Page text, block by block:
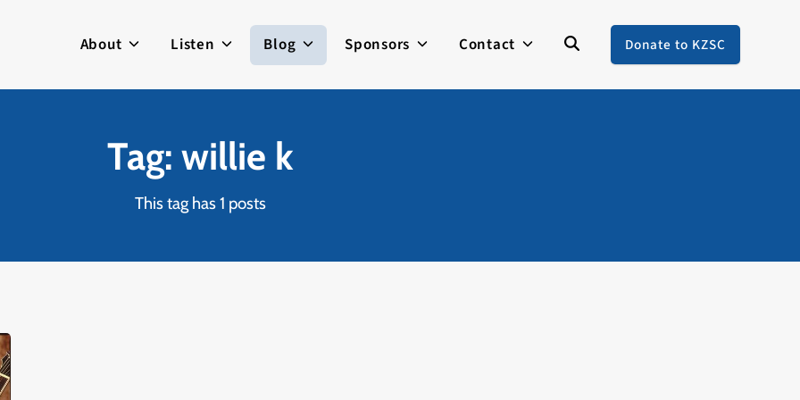
About Listen Blog Sponsors Contact Donate to KZSC
Tag: willie k
This tag has 1 posts